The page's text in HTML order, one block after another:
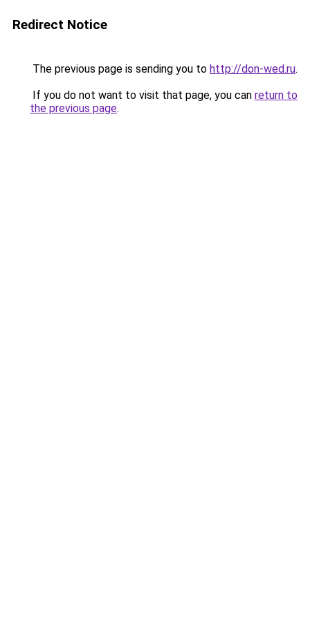
Redirect Notice
The previous page is sending you to http://don-wed.ru.
If you do not want to visit that page, you can return to
the previous page.